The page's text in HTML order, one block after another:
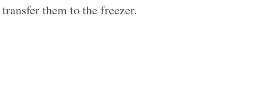
transfer them to the freezer.